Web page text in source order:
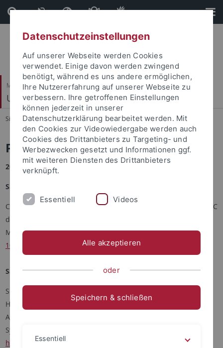
Direkt
zum
Inhalt
Direkt
zur
Fußleiste
Mathematisch-Naturwissenschaftliche Fakultät
Umweltphysik
Sie sind hier: Startseite ... Publications
Publications
2024
Savvakis V., Schön M., Bramati M., Bange J., and Platis A.
Calculation of aerosol particle hygroscopic properties from OPC
derived PM2. 5 data.
Meteorologische Zeitschrift, 33, 145 – 157,
10.1127/metz/2024/1198
Savvakis V., Schön M., Bramati M., Bange J., and Platis A.
Small-Scale Diffusion Dryer on an Optical Particle Counter for
High-Humidity Aerosol Measurements with an Uncrewed
Aircraft
System. J. Atmos. Oceanic Technol., 41, 205–219,
https://doi.org/10.1175/JTECH-D-23-0093.1
Datenschutzeinstellungen
Auf unserer Webseite werden Cookies
verwendet. Einige davon werden zwingend
benötigt, während es uns andere ermöglichen,
Ihre Nutzererfahrung auf unserer Webseite zu
verbessern. Ihre getroffenen Einstellungen
können jederzeit in unserer
Datenschutzerklärung bearbeitet werden. Mit
den Cookies zur Videowiedergabe werden auch
Cookies des Drittanbieters zu Targeting- und
Werbezwecken gesetzt und Informationen ggf.
mit weiteren Diensten des Drittanbieters
verknüpft.
Essentiell Videos
Alle akzeptieren
oder
Speichern & schließen
Essentiell